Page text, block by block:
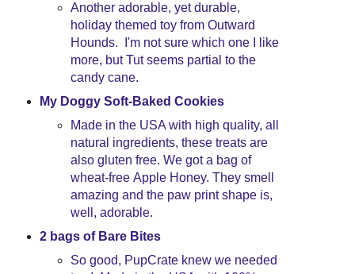
Another adorable, yet durable,
holiday themed toy from Outward
Hounds. I'm not sure which one I like
more, but Tut seems partial to the
candy cane.
My Doggy Soft-Baked Cookies
Made in the USA with high quality, all
natural ingredients, these treats are
also gluten free. We got a bag of
wheat-free Apple Honey. They smell
amazing and the paw print shape is,
well, adorable.
2 bags of Bare Bites
So good, PupCrate knew we needed